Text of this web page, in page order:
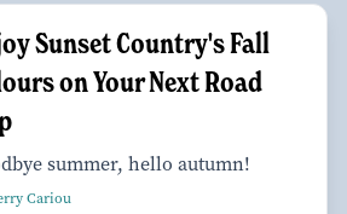
Sunset Country's Fall
on Your Next Road
summer, hello autumn!
Cariou